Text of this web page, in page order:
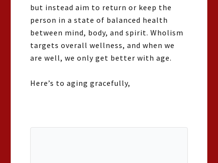
but instead aim to return or keep the
person in a state of balanced health
between mind, body, and spirit. Wholism
targets overall wellness, and when we
are well, we only get better with age.
Here’s to aging gracefully,